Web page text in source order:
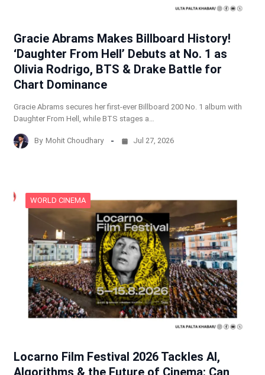
Gracie Abrams Makes Billboard History!
‘Daughter From Hell’ Debuts at No. 1 as
Olivia Rodrigo, BTS & Drake Battle for
Chart Dominance
Gracie Abrams secures her first-ever Billboard 200 No. 1 album with
Daughter From Hell, while BTS stages a…
By Mohit Choudhary Jul 27, 2026
WORLD CINEMA
Locarno Film Festival 2026 Tackles AI,
Algorithms & the Future of Cinema: Can